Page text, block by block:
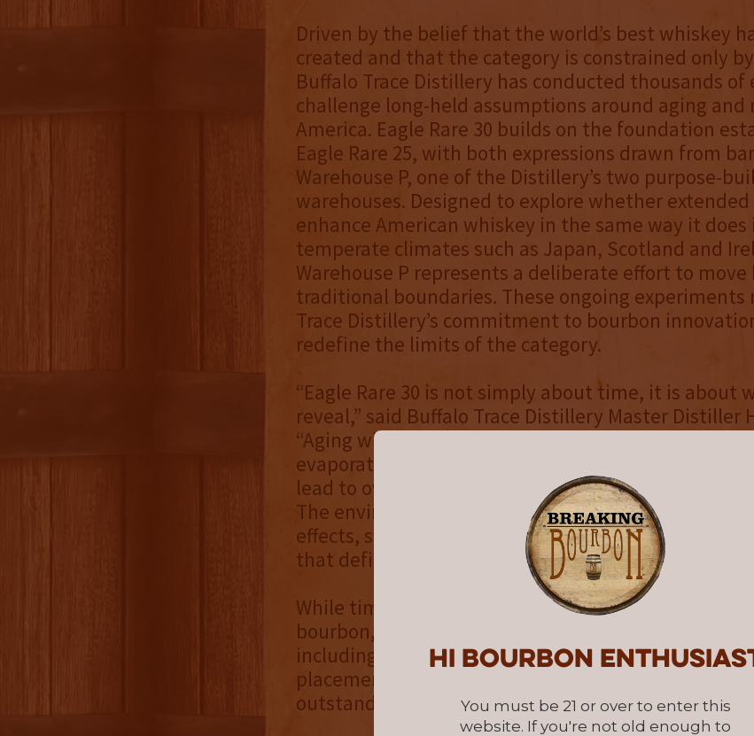
Hi Bourbon
You must be 21 or over to enter this
website. If you're not old enough to
Driven by the belief that the world’s best whiskey
created and that the category is constrained only
Buffalo Trace Distillery has conducted thousands
challenge long-held assumptions around aging
America. Eagle Rare 30 builds on the foundation
Eagle Rare 25, with both expressions drawn from
Warehouse P, one of the Distillery’s two purpose-
warehouses. Designed to explore whether extended
enhance American whiskey in the same way it does
temperate climates such as Japan, Scotland and
Warehouse P represents a deliberate effort to move
traditional boundaries. These ongoing experiments
Trace Distillery’s commitment to bourbon
redefine the limits of the category.
“Eagle Rare 30 is not simply about time, it is about
reveal,” said Buffalo Trace Distillery Master Distiller
“Aging whiskey in Kentucky comes with inherent
evaporation increases and barrel influence
lead to overly dry or astringent characteristics in
The environment within Warehouse P allows us to
effects, softening the extraction and preserving the
that define exceptional ultra-aged bourbon.”
While time in the barrel contributes to creating an
bourbon, it is the marriage of age and maturity, or
including oak type, barrel char, temperature,
placement alter the whiskey over time, that creates
outstanding taste experience.